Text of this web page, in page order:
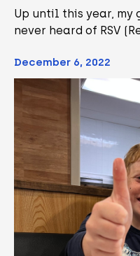
Up until this year, my
never heard of RSV
December 6, 2022